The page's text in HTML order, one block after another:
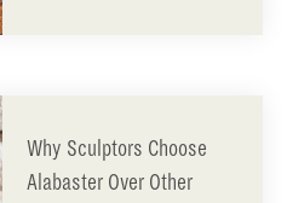
Why Sculptors Choose
Alabaster Over Other